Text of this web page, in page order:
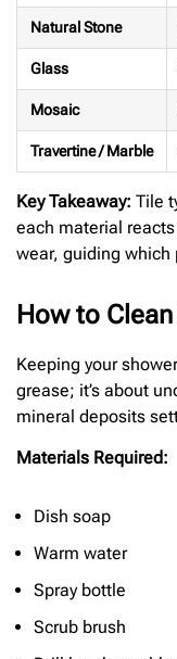
Natural Stone
Glass
Mosaic
Travertine / Marble
Key Takeaway: Tile
each material
wear, guiding which
How to
Keeping your
grease; it’s about
mineral deposits
Materials Required:
Dish soap
Warm water
Spray bottle
Scrub brush